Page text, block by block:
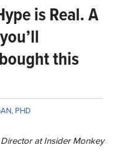
is Real. A
this
PHD
at Insider Monkey